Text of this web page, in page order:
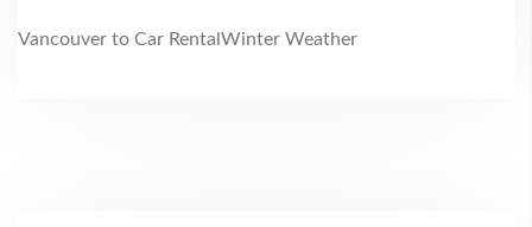
Vancouver to Car Rental Winter Weather